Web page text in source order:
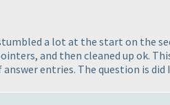
a lot at the start on the
and then cleaned up ok.
entries. The question is